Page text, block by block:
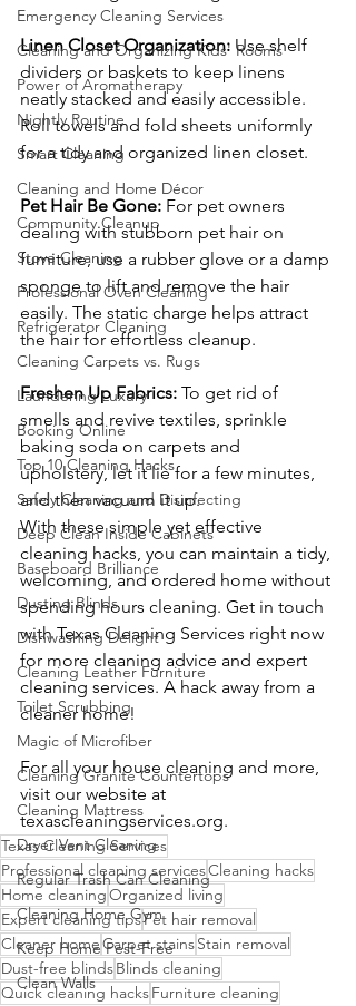
Emergency Cleaning Services
Cleaning and Organizing Kids' Rooms
Power of Aromatherapy
Nightly Routine
Smart Cleaning
Cleaning and Home Décor
Community Cleanup
Stove Cleaning
Professional Oven Cleaning
Refrigerator Cleaning
Cleaning Carpets vs. Rugs
Laundering Luxury
Booking Online
Top 10 Cleaning Hacks
Safely Cleaning and Disinfecting
Deep Clean Inside Cabinets
Baseboard Brilliance
Dusting Blinds
Dishwashing Delight
Cleaning Leather Furniture
Toilet Scrubbing
Magic of Microfiber
Cleaning Granite Countertops
Cleaning Mattress
Dryer Vent Cleaning
Regular Trash Can Cleaning
Cleaning Home Gym
Keep Home Pest-Free
Clean Walls
Linen Closet Organization: Use shelf
dividers or baskets to keep linens
neatly stacked and easily accessible.
Roll towels and fold sheets uniformly
for a tidy and organized linen closet.
Pet Hair Be Gone: For pet owners
dealing with stubborn pet hair on
furniture, use a rubber glove or a damp
sponge to lift and remove the hair
easily. The static charge helps attract
the hair for effortless cleanup.
Freshen Up Fabrics: To get rid of
smells and revive textiles, sprinkle
baking soda on carpets and
upholstery, let it lie for a few minutes,
and then vacuum it up.
With these simple yet effective
cleaning hacks, you can maintain a tidy,
welcoming, and ordered home without
spending hours cleaning. Get in touch
with Texas Cleaning Services right now
for more cleaning advice and expert
cleaning services. A hack away from a
cleaner home!
For all your house cleaning and more,
visit our website at
texascleaningservices.org.
Texas Cleaning Services
Professional cleaning servicesCleaning hacks
Home cleaningOrganized living
Expert cleaning tipsPet hair removal
Cleaner homeCarpet stainsStain removal
Dust-free blindsBlinds cleaning
Quick cleaning hacksFurniture cleaning